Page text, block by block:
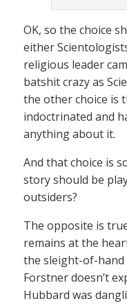
OK, so the choice
either
religious leader
batshit crazy as
the other choice is
indoctrinated and
anything about it.
And that choice is
story should be
outsiders?
The opposite is
remains at the
the sleight-of-hand
Forstner doesn’t
Hubbard was